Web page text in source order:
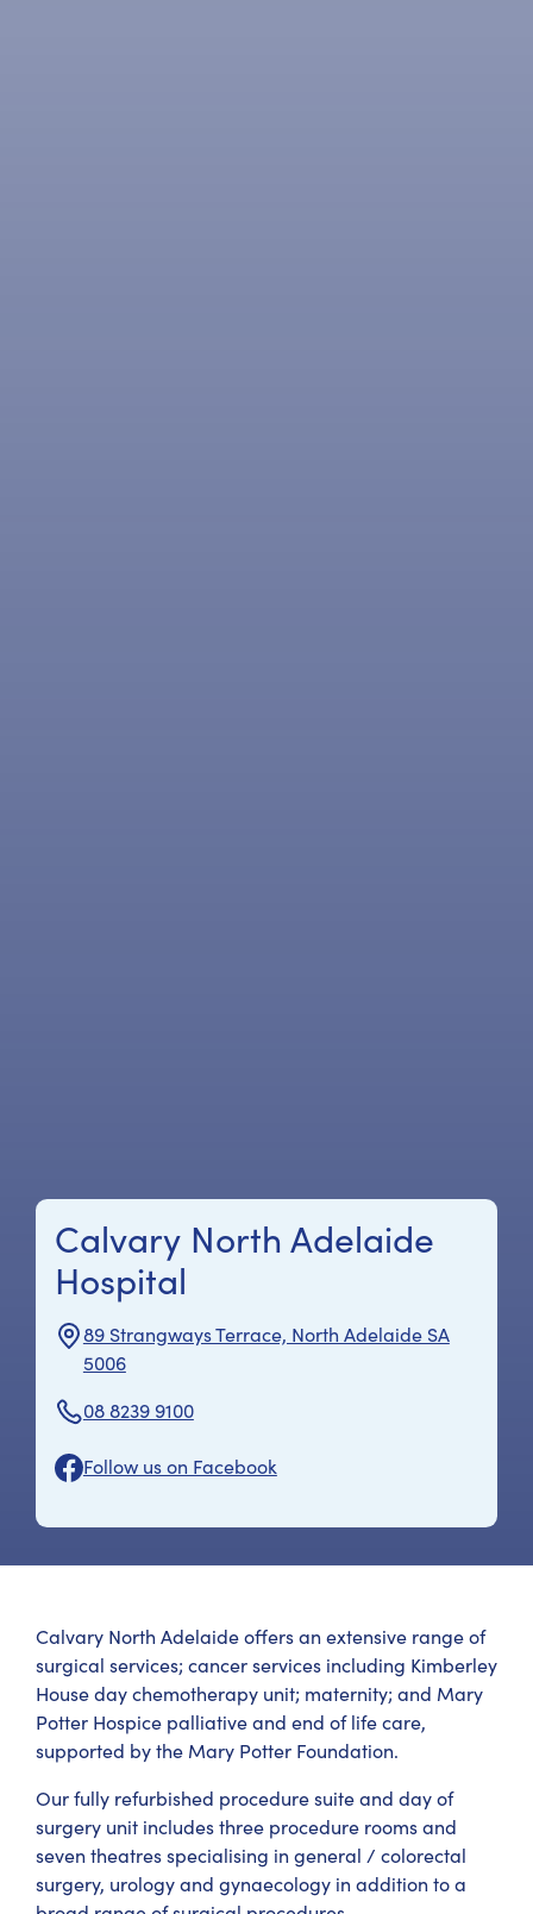
Calvary North Adelaide
Hospital
89 Strangways Terrace, North Adelaide SA
5006
08 8239 9100
Follow us on Facebook
Calvary North Adelaide offers an extensive range of
surgical services; cancer services including Kimberley
House day chemotherapy unit; maternity; and Mary
Potter Hospice palliative and end of life care,
supported by the Mary Potter Foundation.
Our fully refurbished procedure suite and day of
surgery unit includes three procedure rooms and
seven theatres specialising in general / colorectal
surgery, urology and gynaecology in addition to a